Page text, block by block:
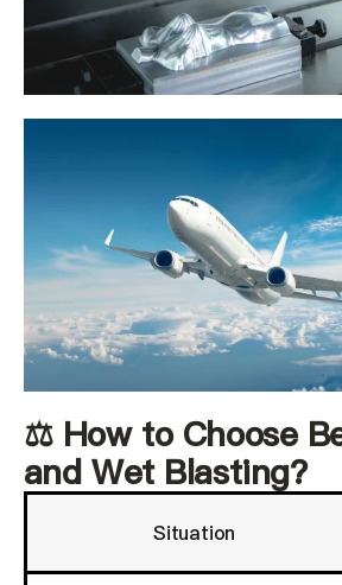
⚖️ How to Choose
and Wet Blasting?
Situation